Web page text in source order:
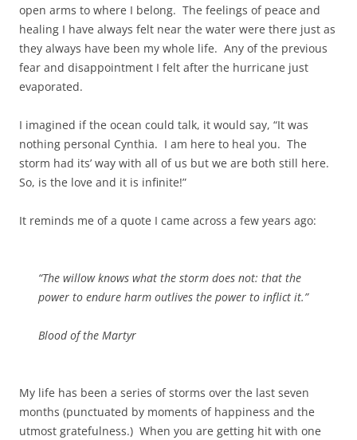
open arms to where I belong. The feelings of peace and
healing I have always felt near the water were there just as
they always have been my whole life. Any of the previous
fear and disappointment I felt after the hurricane just
evaporated.
I imagined if the ocean could talk, it would say, “It was
nothing personal Cynthia. I am here to heal you. The
storm had its’ way with all of us but we are both still here.
So, is the love and it is infinite!”
It reminds me of a quote I came across a few years ago:
“The willow knows what the storm does not: that the
power to endure harm outlives the power to inflict it.”
Blood of the Martyr
My life has been a series of storms over the last seven
months (punctuated by moments of happiness and the
utmost gratefulness.) When you are getting hit with one